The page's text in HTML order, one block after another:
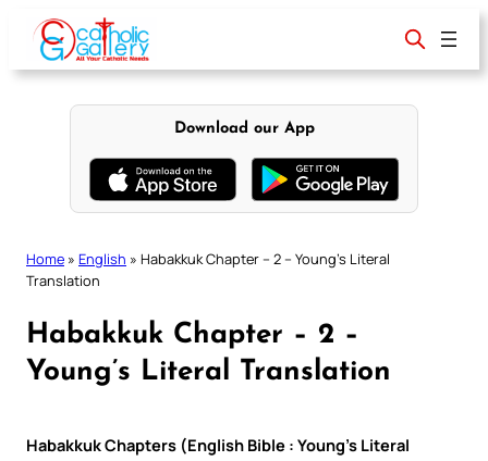
content
Download our App
Home » English » Habakkuk Chapter – 2 – Young’s Literal
Translation
Habakkuk Chapter – 2 –
Young’s Literal Translation
Habakkuk Chapters (English Bible : Young’s Literal